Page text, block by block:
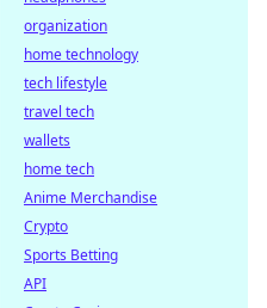
organization
home technology
tech lifestyle
travel tech
wallets
home tech
Anime Merchandise
Crypto
Sports Betting
API